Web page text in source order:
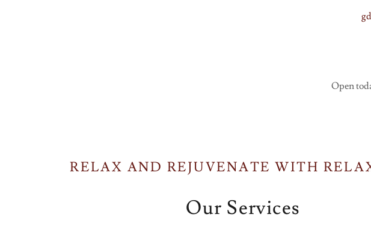
Open
RELAX AND REJUVENATE WITH
Our Services